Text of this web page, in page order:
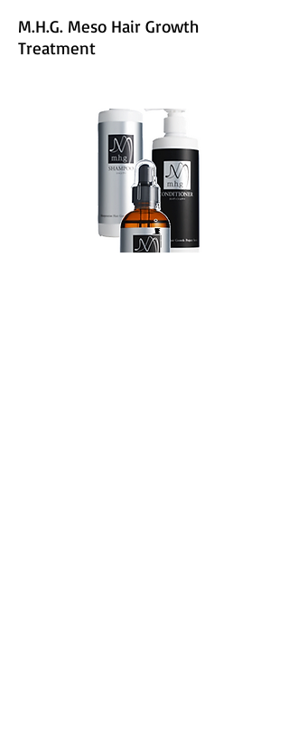
M.H.G. Meso Hair Growth
Treatment